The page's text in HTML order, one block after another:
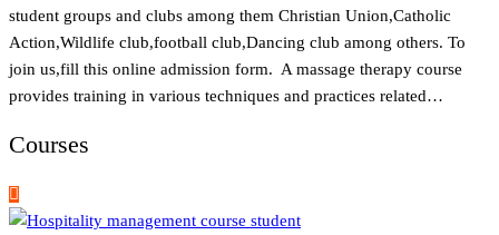
student groups and clubs among them Christian Union,Catholic
Action,Wildlife club,football club,Dancing club among others. To
join us,fill this online admission form. A massage therapy course
provides training in various techniques and practices related…
Courses